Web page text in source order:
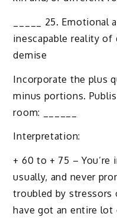
_____ 25. Emotional
inescapable reality
demise
Incorporate the plus
minus portions.
room: ______
Interpretation:
+ 60 to + 75 – You’re
usually, and never
troubled by stressors
have got an entire